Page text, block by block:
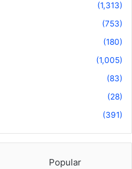
(1,313)
(753)
(180)
(1,005)
(83)
(28)
(391)
Popular